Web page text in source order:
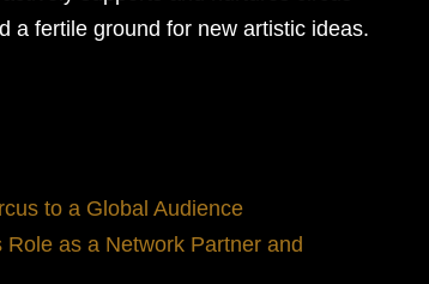
a fertile ground for new artistic ideas.
to a Global Audience
as a Network Partner and